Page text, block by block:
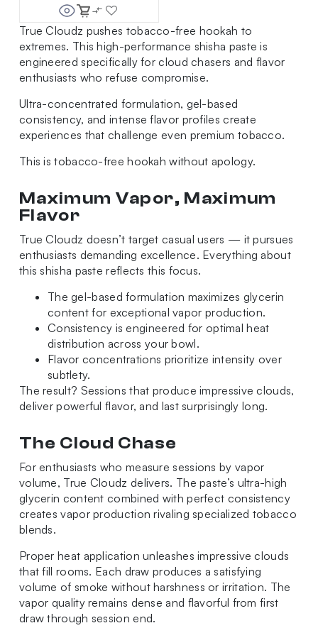
True Cloudz pushes tobacco-free hookah to
extremes. This high-performance shisha paste is
engineered specifically for cloud chasers and flavor
enthusiasts who refuse compromise.
Ultra-concentrated formulation, gel-based
consistency, and intense flavor profiles create
experiences that challenge even premium tobacco.
This is tobacco-free hookah without apology.
Maximum Vapor, Maximum
Flavor
True Cloudz doesn’t target casual users — it pursues
enthusiasts demanding excellence. Everything about
this shisha paste reflects this focus.
The gel-based formulation maximizes glycerin
content for exceptional vapor production.
Consistency is engineered for optimal heat
distribution across your bowl.
Flavor concentrations prioritize intensity over
subtlety.
The result? Sessions that produce impressive clouds,
deliver powerful flavor, and last surprisingly long.
The Cloud Chase
For enthusiasts who measure sessions by vapor
volume, True Cloudz delivers. The paste’s ultra-high
glycerin content combined with perfect consistency
creates vapor production rivaling specialized tobacco
blends.
Proper heat application unleashes impressive clouds
that fill rooms. Each draw produces a satisfying
volume of smoke without harshness or irritation. The
vapor quality remains dense and flavorful from first
draw through session end.